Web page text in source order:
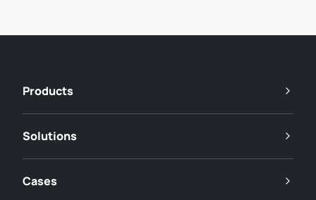
Products
Solutions
Cases